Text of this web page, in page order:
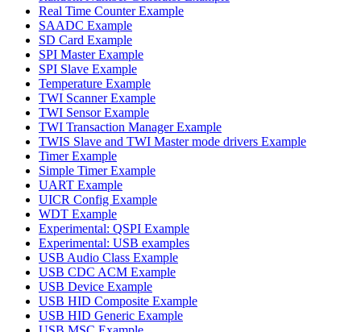
Real Time Counter Example
SAADC Example
SD Card Example
SPI Master Example
SPI Slave Example
Temperature Example
TWI Scanner Example
TWI Sensor Example
TWI Transaction Manager Example
TWIS Slave and TWI Master mode drivers Example
Timer Example
Simple Timer Example
UART Example
UICR Config Example
WDT Example
Experimental: QSPI Example
Experimental: USB examples
USB Audio Class Example
USB CDC ACM Example
USB Device Example
USB HID Composite Example
USB HID Generic Example